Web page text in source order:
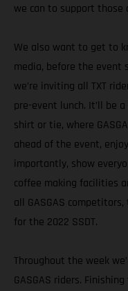
we can to support those
We also want to get to
media, before the event
we’re inviting all TXT
pre-event lunch. It’ll be
shirt or tie, where
ahead of the event,
importantly, show
coffee making facilities
all GASGAS
for the 2022 SSDT.
Throughout the week
GASGAS riders.